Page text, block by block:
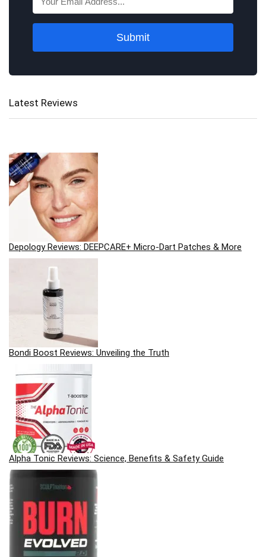
Submit
Latest Reviews
Depology Reviews: DEEPCARE+ Micro-Dart Patches & More
Bondi Boost Reviews: Unveiling the Truth
Alpha Tonic Reviews: Science, Benefits & Safety Guide